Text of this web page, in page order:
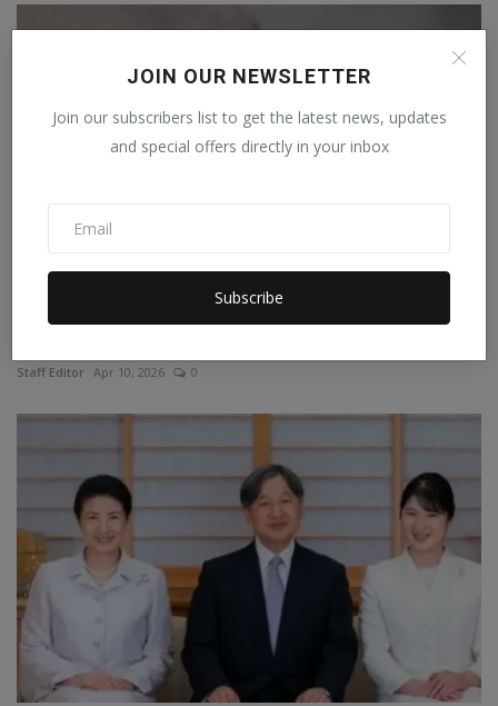
JOIN OUR NEWSLETTER
Join our subscribers list to get the latest news, updates
and special offers directly in your inbox
Subscribe
Israel launched more than 10,800 attacks in response
Staff Editor Apr 10, 2026 0